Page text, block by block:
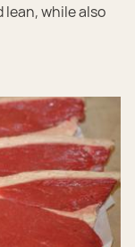
lean, while also